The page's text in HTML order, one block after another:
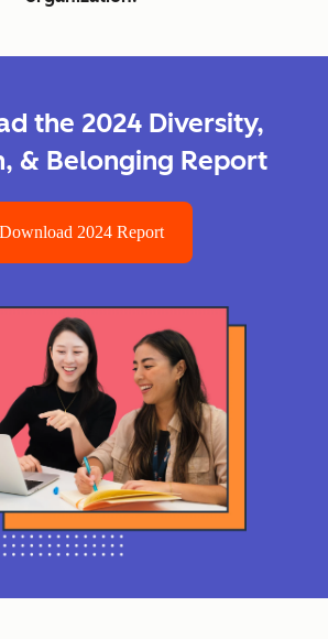
the 2024 Diversity,
& Belonging Report
Download 2024 Report